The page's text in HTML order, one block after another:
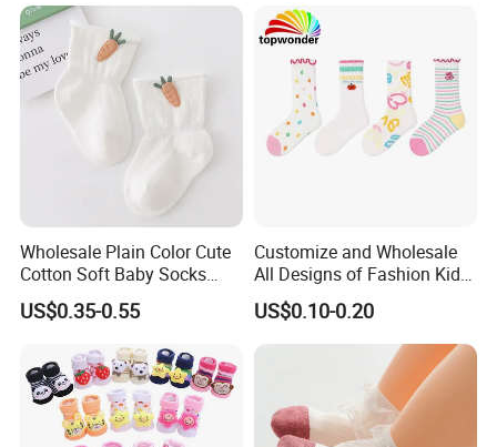
Wholesale Plain Color Cute
Cotton Soft Baby Socks
Trampoline Socks for Baby
US$0.35-0.55
Customize and Wholesale
All Designs of Fashion Kid
Knee High Sweetie Pretty
Girl Sock in Many Colors,
Sizes and Material
US$0.10-0.20